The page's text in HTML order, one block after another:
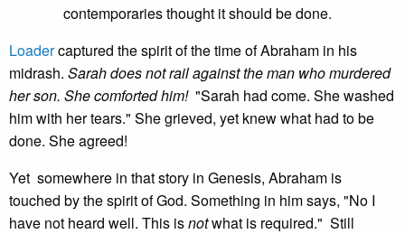
contemporaries thought it should be done.
Loadercaptured the spirit of the time of Abraham in his
midrash. Sarah does not rail against the man who murdered
her son. She comforted him!"Sarah had come. She washed
him with her tears." She grieved, yet knew what had to be
done. She agreed!
Yet somewhere in that story in Genesis, Abraham is
touched by the spirit of God. Something in him says, "No I
have not heard well. This isnotwhat is required." Still